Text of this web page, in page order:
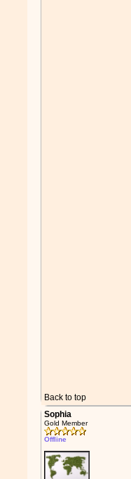
Back to top
Sophia
Gold Member
Offline